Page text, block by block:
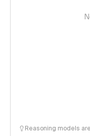
Reasoning models